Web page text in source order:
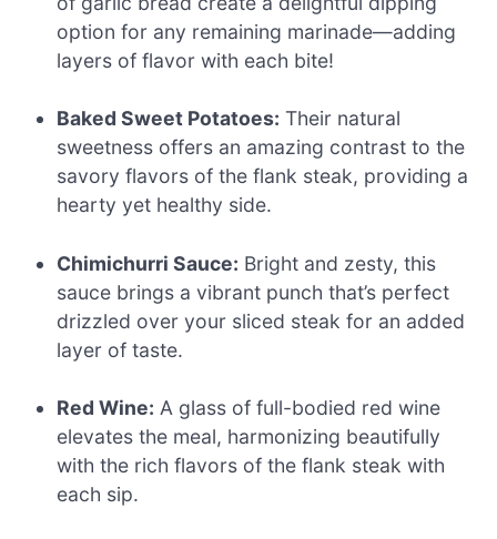
option for any remaining marinade—adding
layers of flavor with each bite!
Baked Sweet Potatoes: Their natural
sweetness offers an amazing contrast to the
savory flavors of the flank steak, providing a
hearty yet healthy side.
Chimichurri Sauce: Bright and zesty, this
sauce brings a vibrant punch that’s perfect
drizzled over your sliced steak for an added
layer of taste.
Red Wine: A glass of full-bodied red wine
elevates the meal, harmonizing beautifully
with the rich flavors of the flank steak with
each sip.